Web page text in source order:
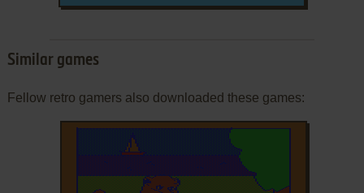
Similar games
Fellow retro gamers also downloaded these games: